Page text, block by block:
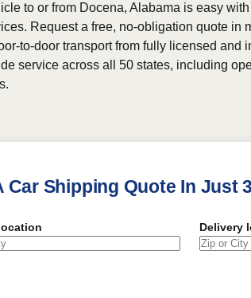
to or from Docena, Alabama is easy
Request a free, no-obligation quote in
to-door transport from fully licensed and
service across all 50 states, including
Car Shipping Quote In Just
Delivery